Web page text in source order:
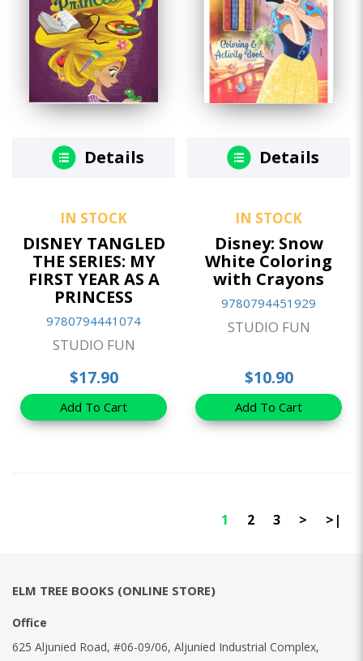
Details
IN STOCK
DISNEY TANGLED
THE SERIES: MY
FIRST YEAR AS A
PRINCESS
9780794441074
STUDIO FUN
$17.90
Add To Cart
Details
IN STOCK
Disney: Snow
White Coloring
with Crayons
9780794451929
STUDIO FUN
$10.90
Add To Cart
1 2 3 > >|
ELM TREE BOOKS (ONLINE STORE)
Office
625 Aljunied Road, #06-09/06, Aljunied Industrial Complex,